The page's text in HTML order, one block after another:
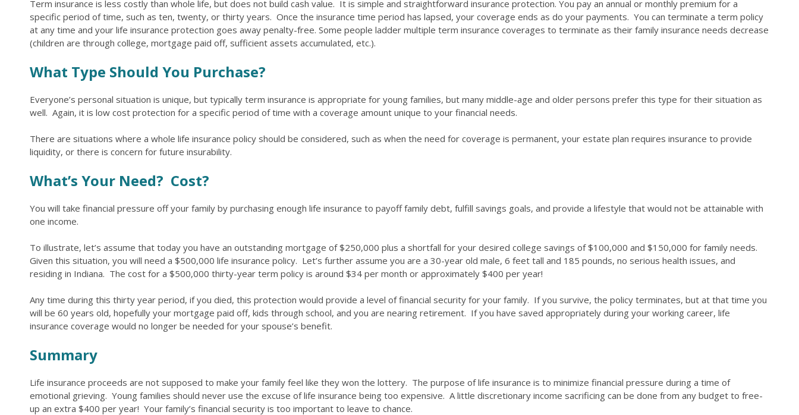
Term insurance is less costly than whole life, but does not build cash value. It is simple and straightforward insurance protection. You pay an annual or monthly premium for a
specific period of time, such as ten, twenty, or thirty years. Once the insurance time period has lapsed, your coverage ends as do your payments. You can terminate a term policy
at any time and your life insurance protection goes away penalty-free. Some people ladder multiple term insurance coverages to terminate as their family insurance needs decrease
(children are through college, mortgage paid off, sufficient assets accumulated, etc.).
What Type Should You Purchase?
Everyone’s personal situation is unique, but typically term insurance is appropriate for young families, but many middle-age and older persons prefer this type for their situation as
well. Again, it is low cost protection for a specific period of time with a coverage amount unique to your financial needs.
There are situations where a whole life insurance policy should be considered, such as when the need for coverage is permanent, your estate plan requires insurance to provide
liquidity, or there is concern for future insurability.
What’s Your Need? Cost?
You will take financial pressure off your family by purchasing enough life insurance to payoff family debt, fulfill savings goals, and provide a lifestyle that would not be attainable with
one income.
To illustrate, let’s assume that today you have an outstanding mortgage of $250,000 plus a shortfall for your desired college savings of $100,000 and $150,000 for family needs.
Given this situation, you will need a $500,000 life insurance policy. Let’s further assume you are a 30-year old male, 6 feet tall and 185 pounds, no serious health issues, and
residing in Indiana. The cost for a $500,000 thirty-year term policy is around $34 per month or approximately $400 per year!
Any time during this thirty year period, if you died, this protection would provide a level of financial security for your family. If you survive, the policy terminates, but at that time you
will be 60 years old, hopefully your mortgage paid off, kids through school, and you are nearing retirement. If you have saved appropriately during your working career, life
insurance coverage would no longer be needed for your spouse’s benefit.
Summary
Life insurance proceeds are not supposed to make your family feel like they won the lottery. The purpose of life insurance is to minimize financial pressure during a time of
emotional grieving. Young families should never use the excuse of life insurance being too expensive. A little discretionary income sacrificing can be done from any budget to free-
up an extra $400 per year! Your family’s financial security is too important to leave to chance.